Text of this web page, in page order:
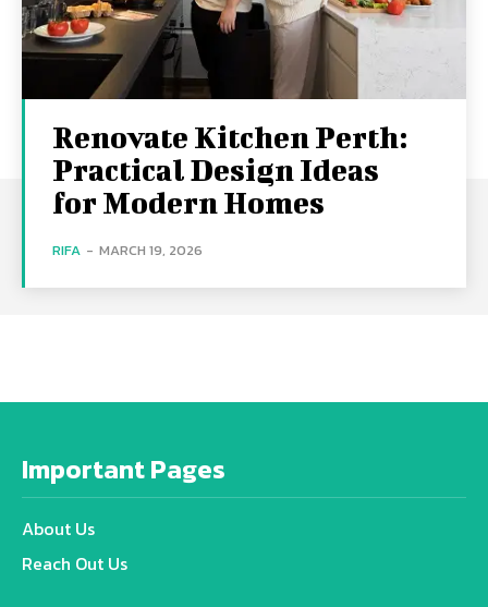
Renovate Kitchen Perth:
Practical Design Ideas
for Modern Homes
RIFA - MARCH 19, 2026
Important Pages
About Us
Reach Out Us